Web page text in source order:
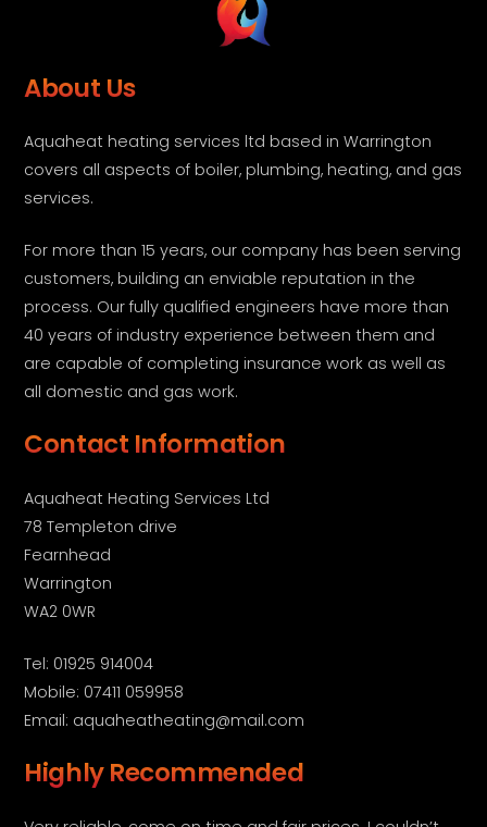
About Us
Aquaheat heating services ltd based in Warrington
covers all aspects of boiler, plumbing, heating, and gas
services.
For more than 15 years, our company has been serving
customers, building an enviable reputation in the
process. Our fully qualified engineers have more than
40 years of industry experience between them and
are capable of completing insurance work as well as
all domestic and gas work.
Contact Information
Aquaheat Heating Services Ltd
78 Templeton drive
Fearnhead
Warrington
WA2 0WR
Tel: 01925 914004
Mobile: 07411 059958
Email: aquaheatheating@mail.com
Highly Recommended